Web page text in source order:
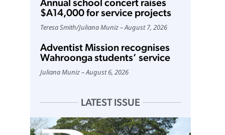
Annual school concert raises
$A14,000 for service projects
Teresa Smith/Juliana Muniz August 7, 2026
Adventist Mission recognises
Wahroonga students’ service
Juliana Muniz August 6, 2026
LATEST ISSUE